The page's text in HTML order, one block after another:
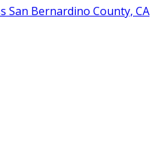
San Bernardino County, CA